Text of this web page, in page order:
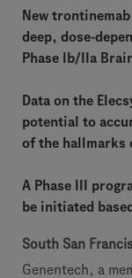
New
deep, dose-
Phase Ib/IIa
Data on the
potential to
of the hallmarks
A Phase III
be initiated
South San
Genentech, a